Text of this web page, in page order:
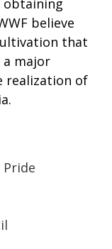
obtaining
believe
that
a major
realization of
Pride